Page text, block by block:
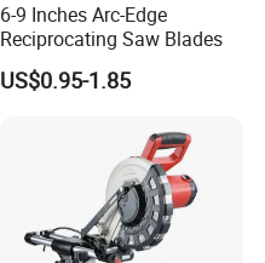
6-9 Inches Arc-Edge
Reciprocating Saw Blades
US$0.95-1.85